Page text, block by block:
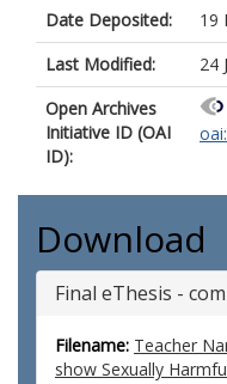
Date Deposited:
19
Last Modified:
24
Open Archives
Initiative ID (OAI
ID):
Download
Final eThesis -
Filename: Teacher
show Sexually